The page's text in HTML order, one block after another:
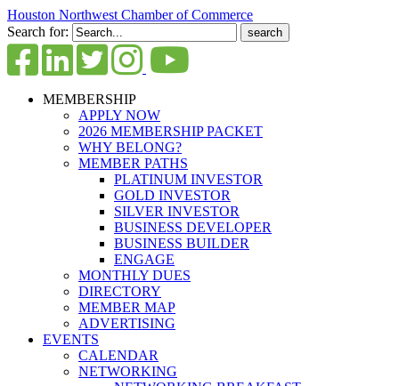
Houston Northwest Chamber of Commerce
Search for:
MEMBERSHIP
APPLY NOW
2026 MEMBERSHIP PACKET
WHY BELONG?
MEMBER PATHS
PLATINUM INVESTOR
GOLD INVESTOR
SILVER INVESTOR
BUSINESS DEVELOPER
BUSINESS BUILDER
ENGAGE
MONTHLY DUES
DIRECTORY
MEMBER MAP
ADVERTISING
EVENTS
CALENDAR
NETWORKING